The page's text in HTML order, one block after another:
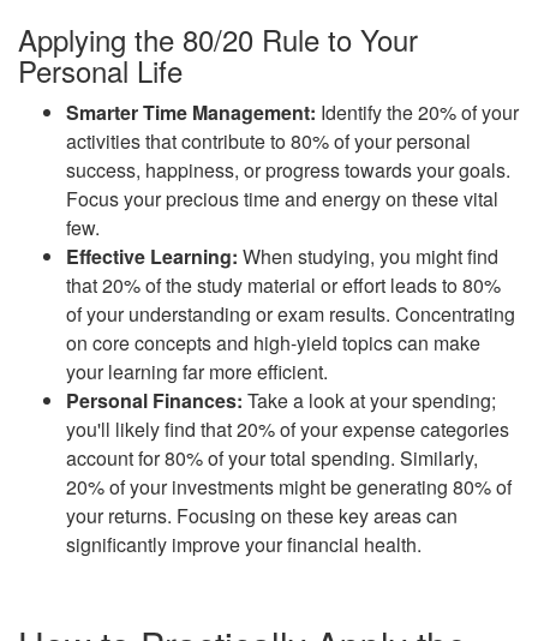
Applying the 80/20 Rule to Your
Personal Life
Smarter Time Management: Identify the 20% of your
activities that contribute to 80% of your personal
success, happiness, or progress towards your goals.
Focus your precious time and energy on these vital
few.
Effective Learning: When studying, you might find
that 20% of the study material or effort leads to 80%
of your understanding or exam results. Concentrating
on core concepts and high-yield topics can make
your learning far more efficient.
Personal Finances: Take a look at your spending;
you'll likely find that 20% of your expense categories
account for 80% of your total spending. Similarly,
20% of your investments might be generating 80% of
your returns. Focusing on these key areas can
significantly improve your financial health.